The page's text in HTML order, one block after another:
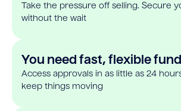
Take the pressure off selling. Secure
without the wait
You need fast, flexible
Access approvals in as little as 24
keep things moving